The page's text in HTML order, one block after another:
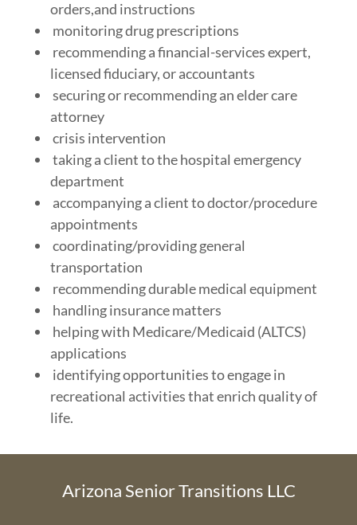
orders,and instructions
monitoring drug prescriptions
recommending a financial-services expert,
licensed fiduciary, or accountants
securing or recommending an elder care
attorney
crisis intervention
taking a client to the hospital emergency
department
accompanying a client to doctor/procedure
appointments
coordinating/providing general
transportation
recommending durable medical equipment
handling insurance matters
helping with Medicare/Medicaid (ALTCS)
applications
identifying opportunities to engage in
recreational activities that enrich quality of
life.
Arizona Senior Transitions LLC